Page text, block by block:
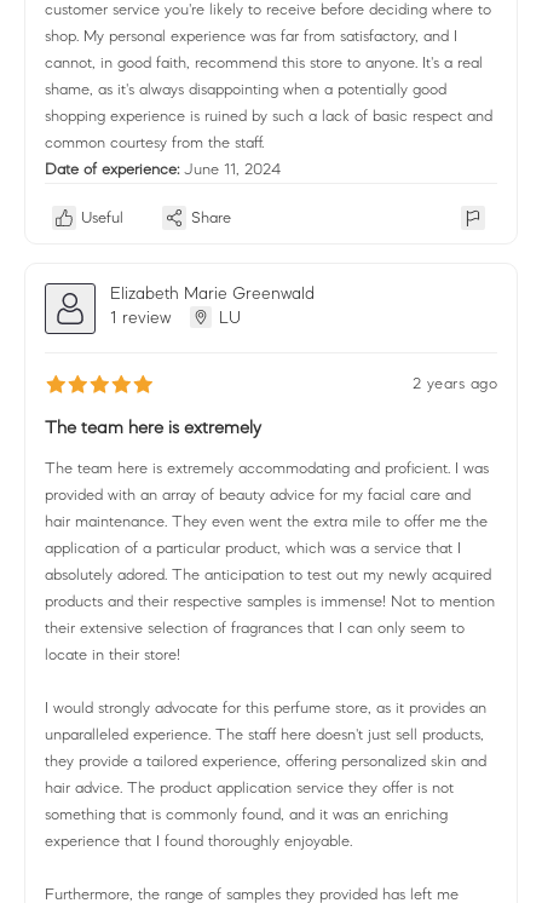
customer service you're likely to receive before deciding where to
shop. My personal experience was far from satisfactory, and I
cannot, in good faith, recommend this store to anyone. It's a real
shame, as it's always disappointing when a potentially good
shopping experience is ruined by such a lack of basic respect and
common courtesy from the staff.
Date of experience: June 11, 2024
Useful Share
Elizabeth Marie Greenwald
1 review
LU
2 years ago
The team here is extremely
The team here is extremely accommodating and proficient. I was
provided with an array of beauty advice for my facial care and
hair maintenance. They even went the extra mile to offer me the
application of a particular product, which was a service that I
absolutely adored. The anticipation to test out my newly acquired
products and their respective samples is immense! Not to mention
their extensive selection of fragrances that I can only seem to
locate in their store!
I would strongly advocate for this perfume store, as it provides an
unparalleled experience. The staff here doesn't just sell products,
they provide a tailored experience, offering personalized skin and
hair advice. The product application service they offer is not
something that is commonly found, and it was an enriching
experience that I found thoroughly enjoyable.
Furthermore, the range of samples they provided has left me